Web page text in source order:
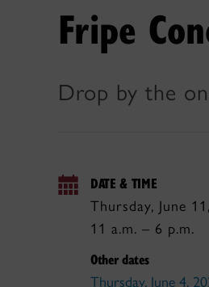
Fripe
Drop by the
DATE & TIME
Thursday, June
11 a.m. – 6 p.m.
Other dates
Thursday, June 4,